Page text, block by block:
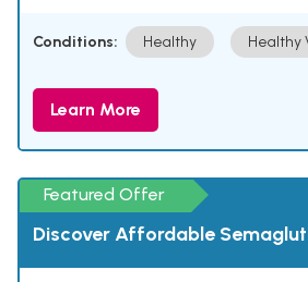
Conditions: Healthy Healthy
Learn More
Featured Offer
Discover Affordable